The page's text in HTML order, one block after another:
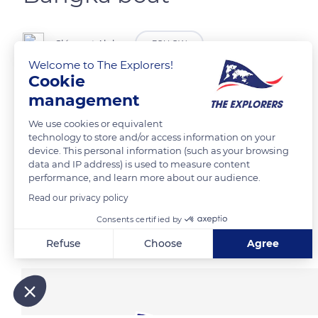
Clément Aloha FOLLOW
Bateau de pêche traditionnel sur une plage des Philippines.
READ MORE TRANSLATE
Related content
Welcome to The Explorers!
Cookie
management
We use cookies or equivalent
technology to store and/or access information on your
device. This personal information (such as your browsing
data and IP address) is used to measure content
performance, and learn more about our audience.
Read our privacy policy
Consents certified by
Refuse Choose Agree
Our platform empowers you to tailor and manage your